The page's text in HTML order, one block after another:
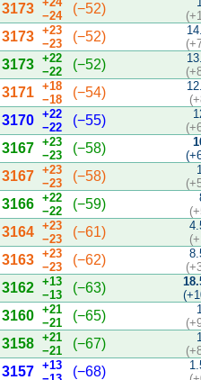
3173
−24
(−52)
3173
+23
−23
(−52)
3173
+22
−22
(−52)
3171
+18
−18
(−54)
3170
+22
−22
(−55)
3167
+23
−23
(−58)
3167
+23
−23
(−58)
3166
+22
−22
(−59)
3164
+23
−23
(−61)
3163
+23
−23
(−62)
3162
+13
−13
(−63)
3160
+21
−21
(−65)
3158
+21
−21
(−67)
3157
+13
(−68)